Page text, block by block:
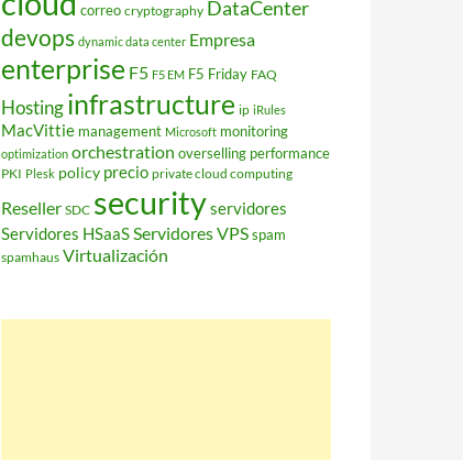
correo cryptography DataCenter
devops dynamic data center Empresa
enterprise F5 F5 EM F5 Friday FAQ
Hostinginfrastructure ip iRules
MacVittie management Microsoft monitoring
optimization orchestration overselling performance
PKI Plesk policy precio private cloud computing
Reseller SDC securityservidores
Servidores HSaaSServidores VPSspam
spamhaus Virtualización